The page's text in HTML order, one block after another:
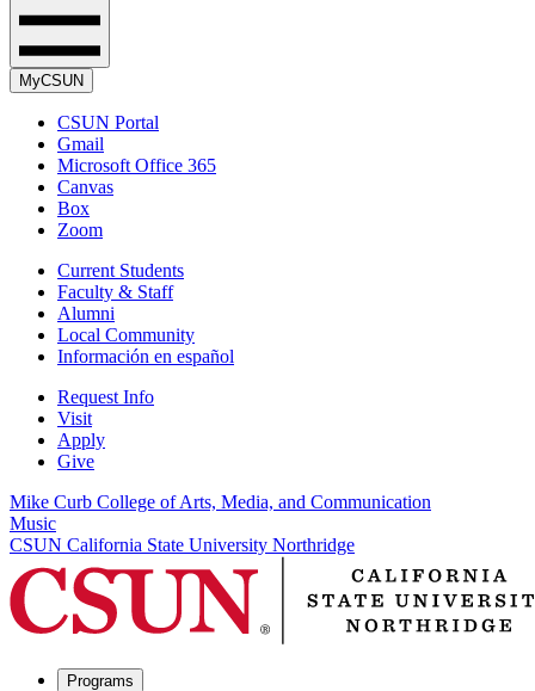
MyCSUN
CSUN Portal
Gmail
Microsoft Office 365
Canvas
Box
Zoom
Current Students
Faculty & Staff
Alumni
Local Community
Información en español
Request Info
Visit
Apply
Give
Mike Curb College of Arts, Media, and Communication
Music
CSUN California State University Northridge
Programs